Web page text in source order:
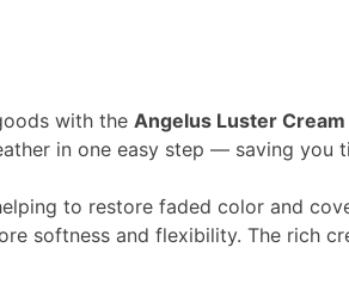
with the Angelus Luster Cream
in one easy step — saving
to restore faded color and
softness and flexibility. The rich